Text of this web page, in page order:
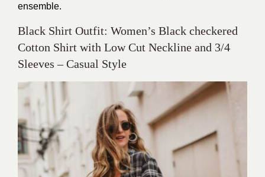
ensemble.
Black Shirt Outfit: Women’s Black checkered
Cotton Shirt with Low Cut Neckline and 3/4
Sleeves – Casual Style